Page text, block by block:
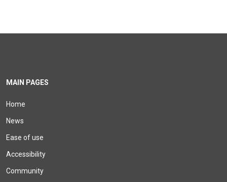
MAIN PAGES
Home
News
Ease of use
Accessibility
Community